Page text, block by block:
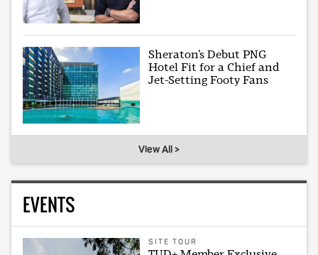
Sheraton’s Debut PNG
Hotel Fit for a Chief and
Jet-Setting Footy Fans
View All >
EVENTS
SITE TOUR